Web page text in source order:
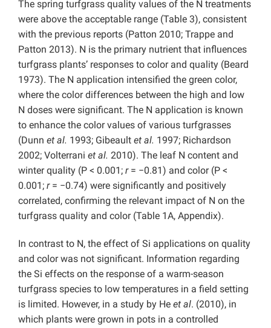
The spring turfgrass quality values of the N treatments
were above the acceptable range (Table 3), consistent
with the previous reports (Patton 2010; Trappe and
Patton 2013). N is the primary nutrient that influences
turfgrass plants’ responses to color and quality (Beard
1973). The N application intensified the green color,
where the color differences between the high and low
N doses were significant. The N application is known
to enhance the color values of various turfgrasses
(Dunn et al. 1993; Gibeault et al. 1997; Richardson
2002; Volterrani et al. 2010). The leaf N content and
winter quality (P < 0.001; r= −0.81) and color (P <
0.001; r= −0.74) were significantly and positively
correlated, confirming the relevant impact of N on the
turfgrass quality and color (Table 1A, Appendix).
In contrast to N, the effect of Si applications on quality
and color was not significant. Information regarding
the Si effects on the response of a warm-season
turfgrass species to low temperatures in a field setting
is limited. However, in a study by He et al. (2010), in
which plants were grown in pots in a controlled